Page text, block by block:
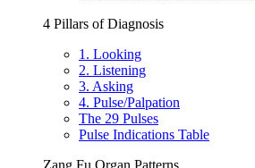
4 Pillars of Diagnosis
1. Looking
2. Listening
3. Asking
4. Pulse/Palpation
The 29 Pulses
Pulse Indications Table
Zang Fu Organ Patterns